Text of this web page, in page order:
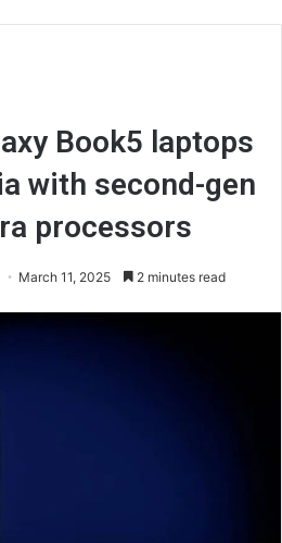
Book5 laptops
with second-gen
processors
March 11, 2025 2 minutes read